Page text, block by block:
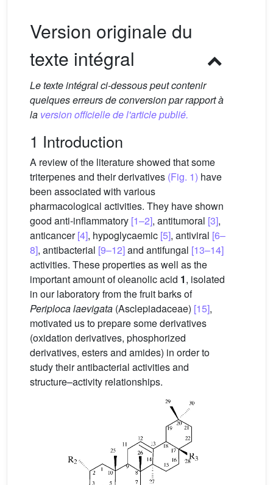
Version originale du
texte intégral
Le texte intégral ci-dessous peut contenir
quelques erreurs de conversion par rapport à
la version officielle de l'article publié.
1 Introduction
A review of the literature showed that some
triterpenes and their derivatives (Fig. 1) have
been associated with various
pharmacological activities. They have shown
good anti-inflammatory [1–2], antitumoral [3],
anticancer[4], hypoglycaemic [5], antiviral [6–
8], antibacterial [9–12]and antifungal [13–14]
activities. These properties as well as the
important amount of oleanolic acid 1, isolated
in our laboratory from the fruit barks of
Periploca laevigata (Asclepiadaceae) [15],
motivated us to prepare some derivatives
(oxidation derivatives, phosphorized
derivatives, esters and amides) in order to
study their antibacterial activities and
structure–activity relationships.